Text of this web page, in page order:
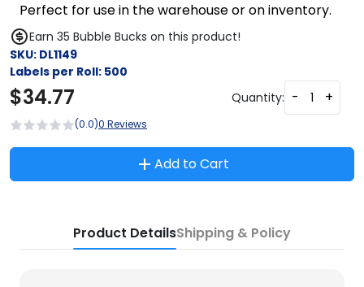
Perfect for use in the warehouse or on inventory.
Earn 35 Bubble Bucks on this product!
SKU: DL1149
Labels per Roll: 500
$34.77 Quantity: - +
(0.0)0 Reviews
Add to Cart
Product DetailsShipping & Policy